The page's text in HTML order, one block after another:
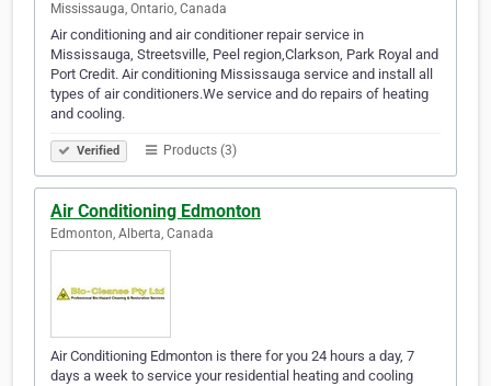
Mississauga, Ontario, Canada
Air conditioning and air conditioner repair service in
Mississauga, Streetsville, Peel region,Clarkson, Park Royal and
Port Credit. Air conditioning Mississauga service and install all
types of air conditioners.We service and do repairs of heating
and cooling.
Verified Products (3)
Air Conditioning Edmonton
Edmonton, Alberta, Canada
Air Conditioning Edmonton is there for you 24 hours a day, 7
days a week to service your residential heating and cooling